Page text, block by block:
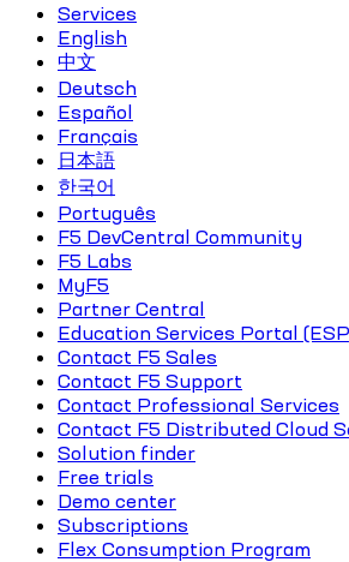
Services
English
中文
Deutsch
Español
Français
日本語
한국어
Português
F5 DevCentral Community
F5 Labs
MyF5
Partner Central
Education Services Portal
Contact F5 Sales
Contact F5 Support
Contact Professional Services
Contact F5 Distributed Cloud
Solution finder
Free trials
Demo center
Subscriptions
Flex Consumption Program